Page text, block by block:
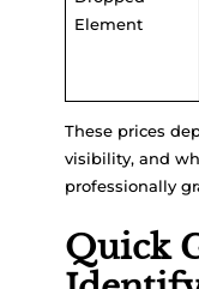
Element
These prices
visibility, and
professionally
Quick